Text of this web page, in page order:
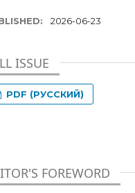
2026-06-23
ISSUE
PDF (РУССКИЙ)
FOREWORD